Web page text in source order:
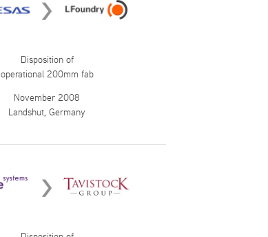
Disposition of
operational 200mm fab
November 2008
Landshut, Germany